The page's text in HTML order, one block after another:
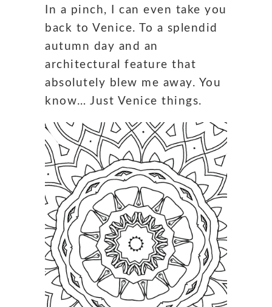
In a pinch, I can even take you
back to Venice. To a splendid
autumn day and an
architectural feature that
absolutely blew me away. You
know… Just Venice things.